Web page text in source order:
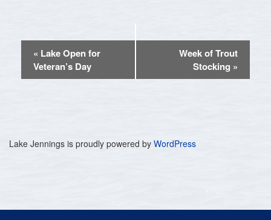
EVENT
NAVIGATION
« Lake Open for
Veteran’s Day
Week of Trout
Stocking »
Lake Jennings is proudly powered by WordPress